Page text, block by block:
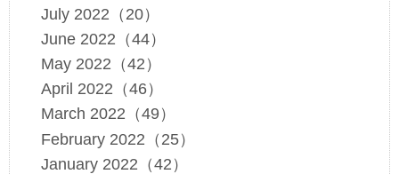
July 2022（20）
June 2022（44）
May 2022（42）
April 2022（46）
March 2022（49）
February 2022（25）
January 2022（42）